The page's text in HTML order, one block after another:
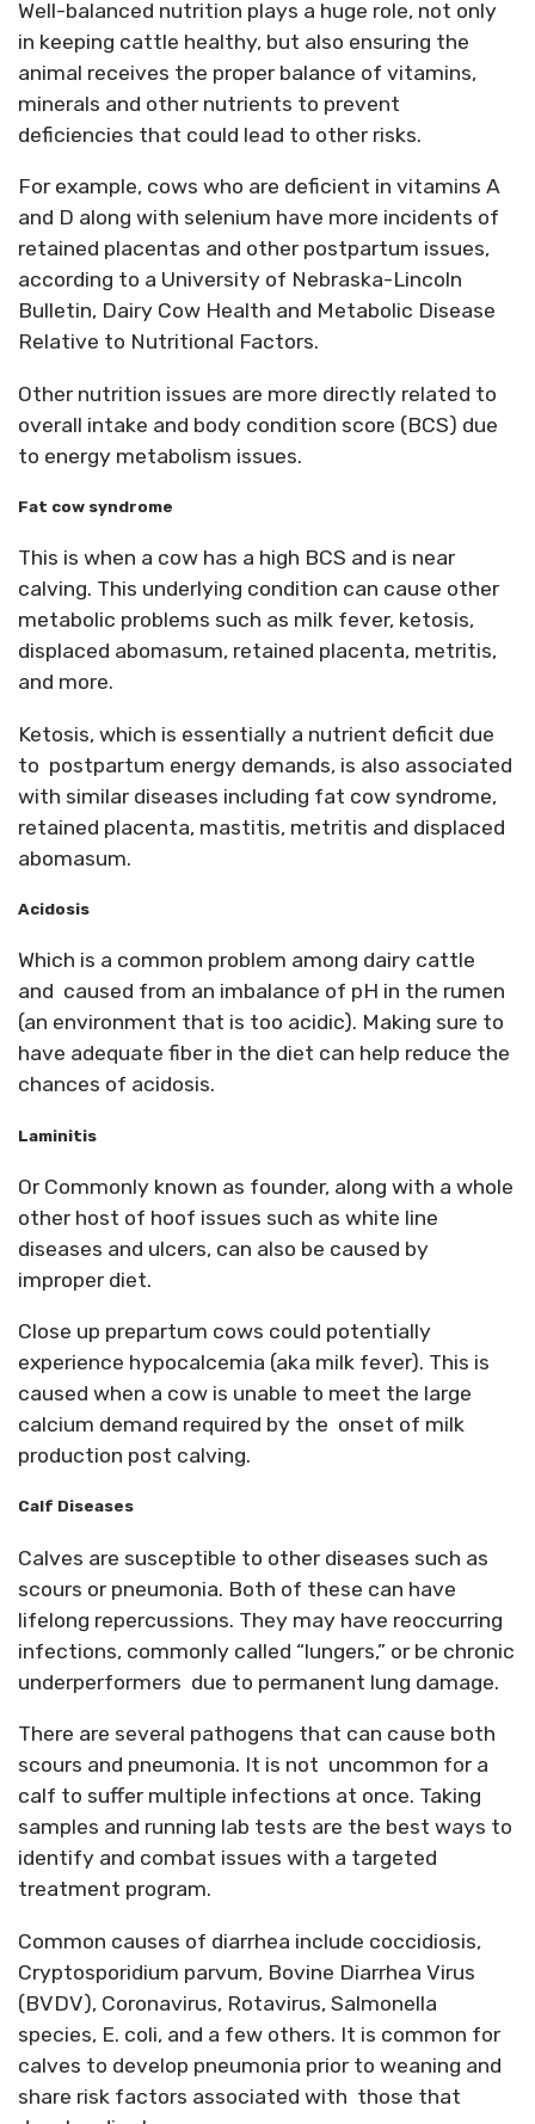
Well-balanced nutrition plays a huge role, not only
in keeping cattle healthy, but also ensuring the
animal receives the proper balance of vitamins,
minerals and other nutrients to prevent
deficiencies that could lead to other risks.
For example, cows who are deficient in vitamins A
and D along with selenium have more incidents of
retained placentas and other postpartum issues,
according to a University of Nebraska-Lincoln
Bulletin, Dairy Cow Health and Metabolic Disease
Relative to Nutritional Factors.
Other nutrition issues are more directly related to
overall intake and body condition score (BCS) due
to energy metabolism issues.
Fat cow syndrome
This is when a cow has a high BCS and is near
calving. This underlying condition can cause other
metabolic problems such as milk fever, ketosis,
displaced abomasum, retained placenta, metritis,
and more.
Ketosis, which is essentially a nutrient deficit due
to postpartum energy demands, is also associated
with similar diseases including fat cow syndrome,
retained placenta, mastitis, metritis and displaced
abomasum.
Acidosis
Which is a common problem among dairy cattle
and caused from an imbalance of pH in the rumen
(an environment that is too acidic). Making sure to
have adequate fiber in the diet can help reduce the
chances of acidosis.
Laminitis
Or Commonly known as founder, along with a whole
other host of hoof issues such as white line
diseases and ulcers, can also be caused by
improper diet.
Close up prepartum cows could potentially
experience hypocalcemia (aka milk fever). This is
caused when a cow is unable to meet the large
calcium demand required by the onset of milk
production post calving.
Calf Diseases
Calves are susceptible to other diseases such as
scours or pneumonia. Both of these can have
lifelong repercussions. They may have reoccurring
infections, commonly called “lungers,” or be chronic
underperformers due to permanent lung damage.
There are several pathogens that can cause both
scours and pneumonia. It is not uncommon for a
calf to suffer multiple infections at once. Taking
samples and running lab tests are the best ways to
identify and combat issues with a targeted
treatment program.
Common causes of diarrhea include coccidiosis,
Cryptosporidium parvum, Bovine Diarrhea Virus
(BVDV), Coronavirus, Rotavirus, Salmonella
species, E. coli, and a few others. It is common for
calves to develop pneumonia prior to weaning and
share risk factors associated with those that